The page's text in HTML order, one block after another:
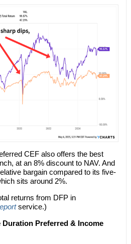
CEF also offers the best
at an 8% discount to NAV. And
bargain compared to its five-
sits around 2%.
returns from DFP in
service.)
Preferred & Income